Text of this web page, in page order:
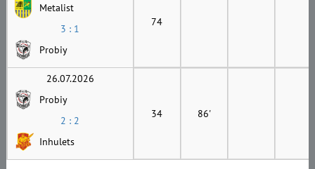
Metalist
3 : 1
Probiy
74
26.07.2026
Probiy
2 : 2
Inhulets
34 86'